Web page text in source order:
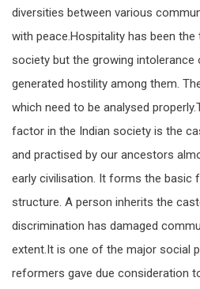
diversities between various
with peace.Hospitality has been
society but the growing intolerance
generated hostility among them.
which need to be analysed
factor in the Indian society is the
and practised by our ancestors
early civilisation. It forms the basic
structure. A person inherits the
discrimination has damaged
extent.It is one of the major social
reformers gave due consideration